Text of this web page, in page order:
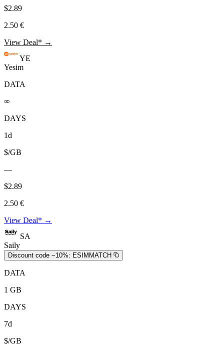
$2.89
2.50 €
View Deal* →
YE
Yesim
DATA
∞
DAYS
1d
$/GB
—
$2.89
2.50 €
View Deal* →
SA
Saily
Discount code −10%: ESIMMATCH
DATA
1 GB
DAYS
7d
$/GB